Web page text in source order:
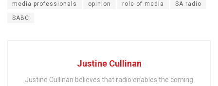
media professionals opinion role of media SA radio
SABC
Justine Cullinan
Justine Cullinan believes that radio enables the coming